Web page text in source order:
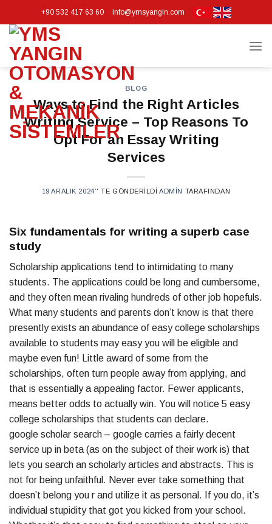
to
content
+90 532 417 63 60 info@ymsyangin.com
BLOG
Ways to Find the Right Articles
Writing Service – Top Reasons To
Opt For an Essay Writing
Services
19 ARALIK 2024’' TE GÖNDERILDI ADMIN TARAFINDAN
Six fundamentals for writing a superb case
study
Scholarship applications tend to intimidating to many
students. The applications could be long and cumbersome,
and they often mean rivaling hundreds of other job hopefuls.
What many students and parents don’t know is that there
presently exists an abundance of easy college scholarships
available to students may easy you will be eligible and
maybe even fun! Little award of some from the
scholarships, often turn people away from applying, and
that is essentially a appealing factor. Fewer applicants,
means better odds to actually win. You will notice 5 easy
college scholarships that students can declare.
google scholar search – google carries a fairly decent
service up in beta (as on the subject of their work is) that
lets you search an scholarly articles and abstracts. This is
not for being unfaithful. Never ever take something that
doesn’t belong you r and utilize it as personal. If you do, it’s
individual stupidity that got you kicked from your school.